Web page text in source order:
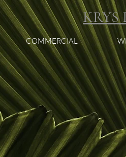
COMMERCIAL